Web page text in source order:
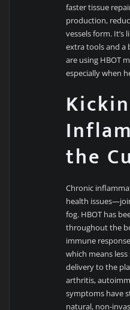
faster tissue
production,
vessels form. It’s
extra tools and a
are using HBOT
especially when
the
Chronic
health
fog. HBOT has
throughout the
immune
which means
delivery to the
arthritis,
symptoms have
natural, non-